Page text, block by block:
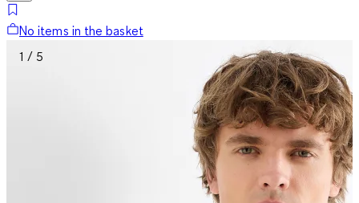
No items in the basket
1 / 5